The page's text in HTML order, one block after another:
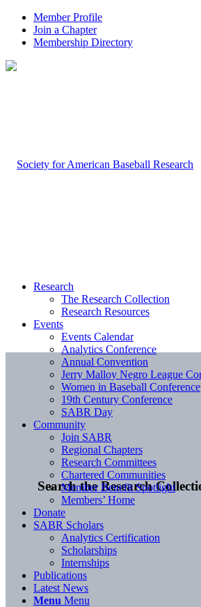
Member Profile
Join a Chapter
Membership Directory
Search the Research
Research
The Research Collection
Research Resources
Events
Events Calendar
Analytics Conference
Annual Convention
Jerry Malloy Negro League
Women in Baseball Conference
19th Century Conference
SABR Day
Community
Join SABR
Regional Chapters
Research Committees
Chartered Communities
Member Benefit Spotlight
Members’ Home
Donate
SABR Scholars
Analytics Certification
Scholarships
Internships
Publications
Latest News
Menu Menu